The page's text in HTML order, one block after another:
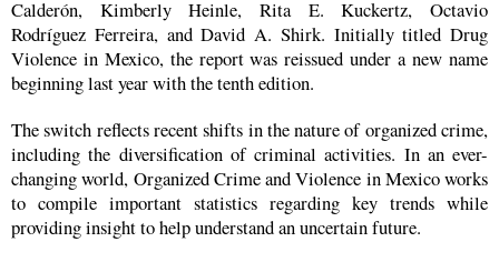
Calderón, Kimberly Heinle, Rita E. Kuckertz, Octavio
Rodríguez Ferreira, and David A. Shirk. Initially titled Drug
Violence in Mexico, the report was reissued under a new name
beginning last year with the tenth edition.
The switch reflects recent shifts in the nature of organized crime,
including the diversification of criminal activities. In an ever-
changing world, Organized Crime and Violence in Mexico works
to compile important statistics regarding key trends while
providing insight to help understand an uncertain future.